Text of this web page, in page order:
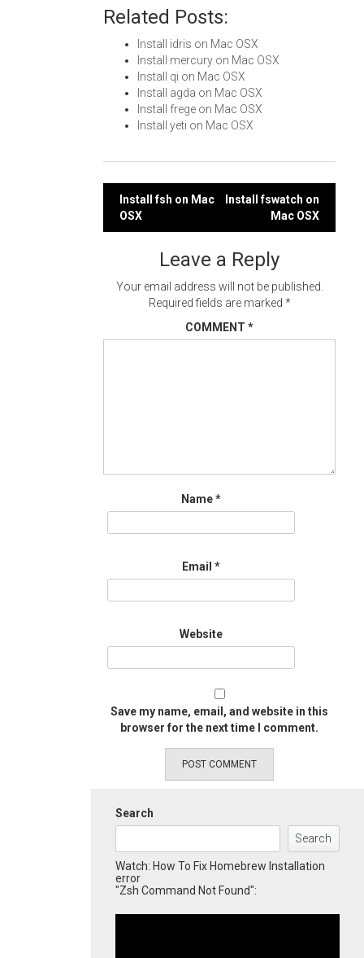
Related Posts:
Install idris on Mac OSX
Install mercury on Mac OSX
Install qi on Mac OSX
Install agda on Mac OSX
Install frege on Mac OSX
Install yeti on Mac OSX
Post
navigation
Install fsh on Mac
OSX
Install fswatch on
Mac OSX
Leave a Reply
Your email address will not be published.
Required fields are marked *
COMMENT *
Name*
Email *
Website
Save my name, email, and website in this
browser for the next time I comment.
Search
Search
Watch: How To Fix Homebrew Installation
error
"Zsh Command Not Found":